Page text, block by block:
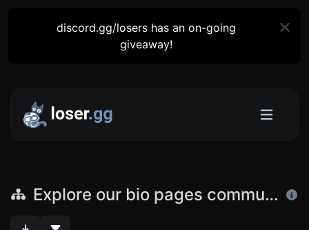
discord.gg/losers has an on-going
giveaway!
Explore our bio pages community